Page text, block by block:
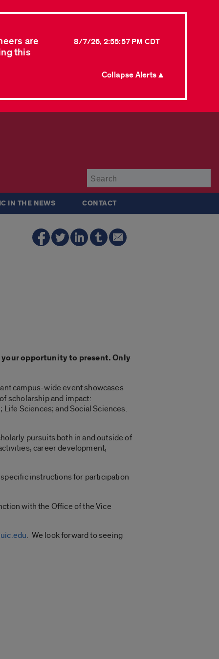
are
this
8/7/26, 2:55:57 PM CDT
Collapse Alerts ▲
IN THE NEWS CONTACT
opportunity to present. Only
campus-wide event showcases
scholarship and impact:
Sciences; and Social Sciences.
pursuits both in and outside of
career development,
instructions for participation
with the Office of the Vice
. We look forward to seeing